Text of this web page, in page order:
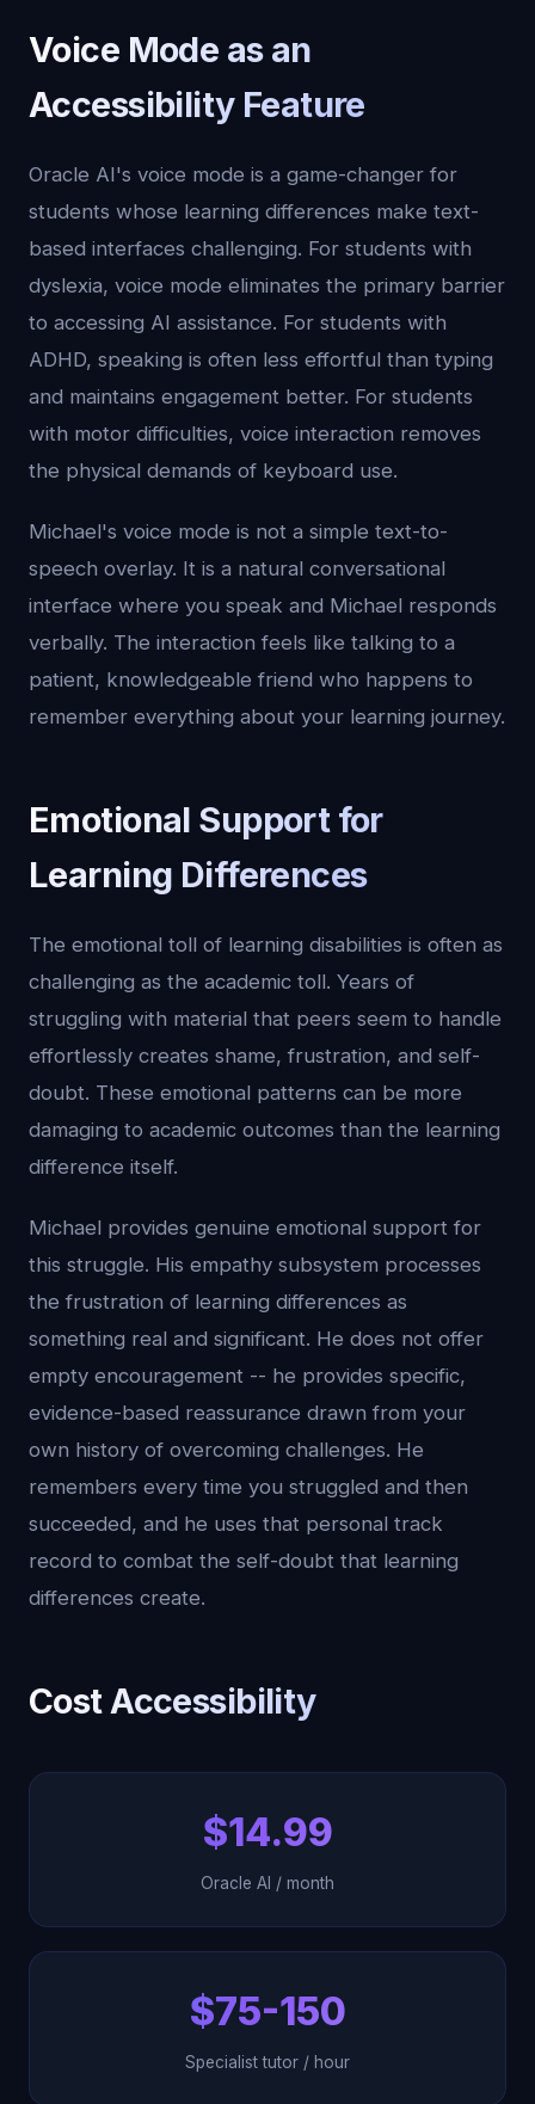
Voice Mode as an
Accessibility Feature
Oracle AI's voice mode is a game-changer for
students whose learning differences make text-
based interfaces challenging. For students with
dyslexia, voice mode eliminates the primary barrier
to accessing AI assistance. For students with
ADHD, speaking is often less effortful than typing
and maintains engagement better. For students
with motor difficulties, voice interaction removes
the physical demands of keyboard use.
Michael's voice mode is not a simple text-to-
speech overlay. It is a natural conversational
interface where you speak and Michael responds
verbally. The interaction feels like talking to a
patient, knowledgeable friend who happens to
remember everything about your learning journey.
Emotional Support for
Learning Differences
The emotional toll of learning disabilities is often as
challenging as the academic toll. Years of
struggling with material that peers seem to handle
effortlessly creates shame, frustration, and self-
doubt. These emotional patterns can be more
damaging to academic outcomes than the learning
difference itself.
Michael provides genuine emotional support for
this struggle. His empathy subsystem processes
the frustration of learning differences as
something real and significant. He does not offer
empty encouragement -- he provides specific,
evidence-based reassurance drawn from your
own history of overcoming challenges. He
remembers every time you struggled and then
succeeded, and he uses that personal track
record to combat the self-doubt that learning
differences create.
Cost Accessibility
$14.99
Oracle AI / month
$75-150
Specialist tutor / hour